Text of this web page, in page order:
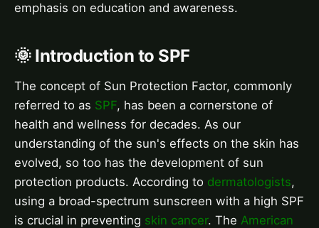
emphasis on education and awareness.
🌞 Introduction to SPF
The concept of Sun Protection Factor, commonly
referred to as SPF, has been a cornerstone of
health and wellness for decades. As our
understanding of the sun's effects on the skin has
evolved, so too has the development of sun
protection products. According to dermatologists,
using a broad-spectrum sunscreen with a high SPF
is crucial in preventing skin cancer. The American